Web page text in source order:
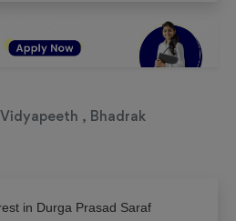
, Bhadrak
in Durga Prasad Saraf